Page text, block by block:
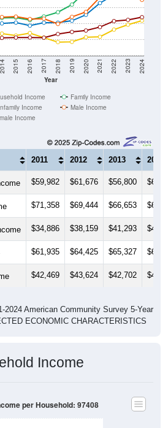
Year
2014 2015 2016 2017 2018 2019 2020 2021 2022 2023 2024
Income
Family Income
Income
Male Income
Income
2011 2012 2013 2014
$59,982 $61,676 $56,800
$71,358 $69,444 $66,653
$34,886 $38,159 $41,293
$61,935 $64,425 $65,327
$42,469 $43,624 $42,702
2024 American Community Survey 5-Year
ECONOMIC CHARACTERISTICS
Income
per Household: 97408